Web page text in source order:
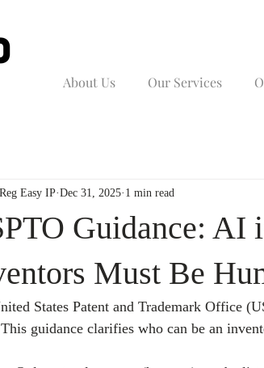
About Us Our Services
Guidance: AI
Must Be
Reg Easy IP Dec 31, 2025 1 min read
States Patent and Trademark Office
guidance clarifies who can be an